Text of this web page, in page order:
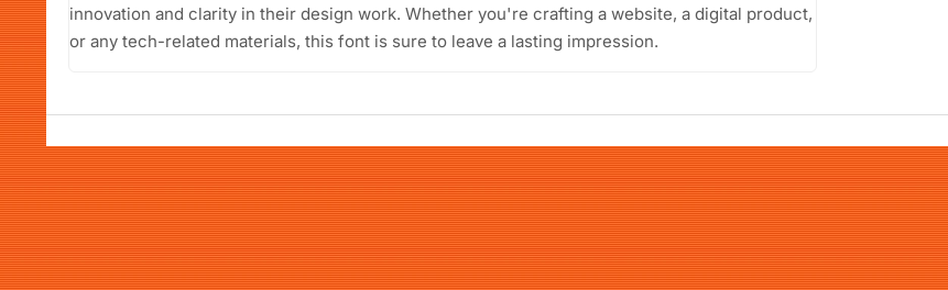
innovation and clarity in their design work. Whether you're crafting a website, a digital product,
or any tech-related materials, this font is sure to leave a lasting impression.